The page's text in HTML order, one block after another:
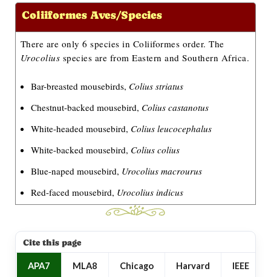
Coliiformes Aves/Species
There are only 6 species in Coliiformes order. The
Urocolius species are from Eastern and Southern Africa.
Bar-breasted mousebirds, Colius striatus
Chestnut-backed mousebird, Colius castanotus
White-headed mousebird, Colius leucocephalus
White-backed mousebird, Colius colius
Blue-naped mousebird, Urocolius macrourus
Red-faced mousebird, Urocolius indicus
Cite this page
APA7 MLA8 Chicago Harvard IEEE